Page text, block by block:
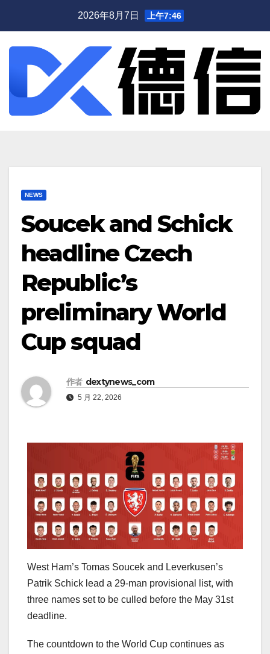
2026年8月7日 上午7:46
NEWS
Soucek and Schick
headline Czech
Republic’s
preliminary World
Cup squad
作者 dextynews_com
5 月 22, 2026
West Ham’s Tomas Soucek and Leverkusen’s
Patrik Schick lead a 29-man provisional list, with
three names set to be culled before the May 31st
deadline.
The countdown to the World Cup continues as